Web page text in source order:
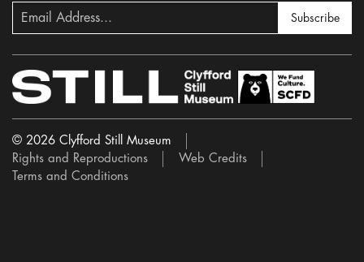
Subscribe
© 2026 Clyfford Still Museum
Rights and Reproductions
Web Credits
Terms and Conditions